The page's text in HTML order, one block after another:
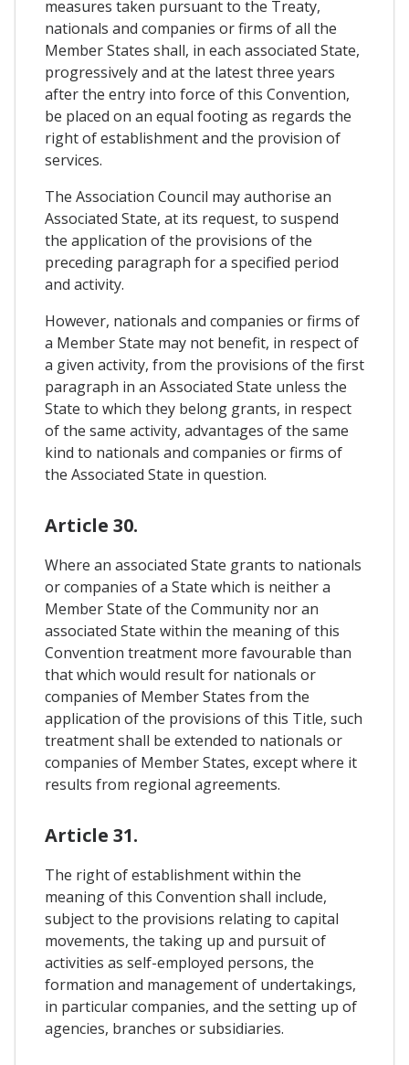
measures taken pursuant to the Treaty,
nationals and companies or firms of all the
Member States shall, in each associated State,
progressively and at the latest three years
after the entry into force of this Convention,
be placed on an equal footing as regards the
right of establishment and the provision of
services.
The Association Council may authorise an
Associated State, at its request, to suspend
the application of the provisions of the
preceding paragraph for a specified period
and activity.
However, nationals and companies or firms of
a Member State may not benefit, in respect of
a given activity, from the provisions of the first
paragraph in an Associated State unless the
State to which they belong grants, in respect
of the same activity, advantages of the same
kind to nationals and companies or firms of
the Associated State in question.
Article 30.
Where an associated State grants to nationals
or companies of a State which is neither a
Member State of the Community nor an
associated State within the meaning of this
Convention treatment more favourable than
that which would result for nationals or
companies of Member States from the
application of the provisions of this Title, such
treatment shall be extended to nationals or
companies of Member States, except where it
results from regional agreements.
Article 31.
The right of establishment within the
meaning of this Convention shall include,
subject to the provisions relating to capital
movements, the taking up and pursuit of
activities as self-employed persons, the
formation and management of undertakings,
in particular companies, and the setting up of
agencies, branches or subsidiaries.